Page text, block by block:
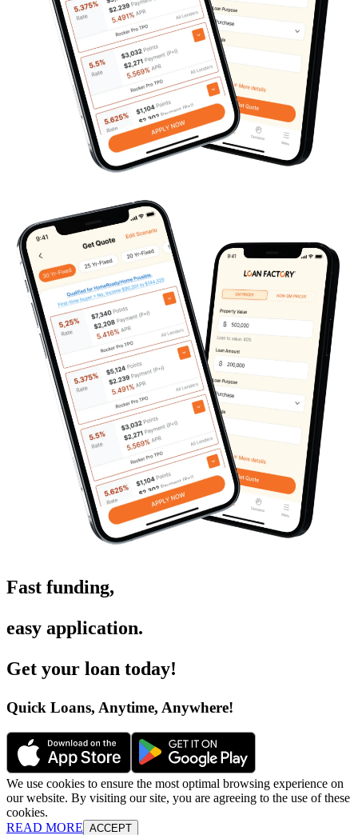
Fast funding,
easy application.
Get your loan today!
Quick Loans, Anytime, Anywhere!
We use cookies to ensure the most optimal browsing experience on
our website. By visiting our site, you are agreeing to the use of these
cookies.
READ MORE ACCEPT